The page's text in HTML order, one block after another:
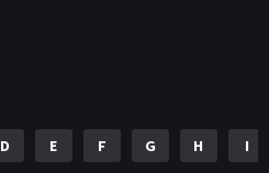
D E F G H I